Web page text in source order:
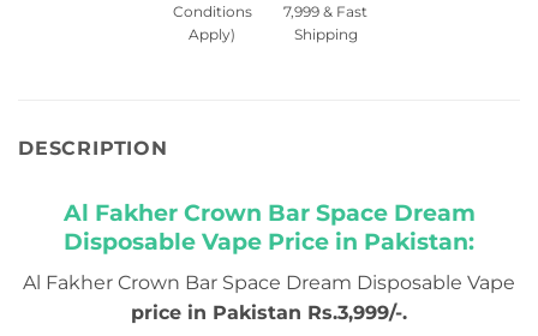
Conditions
Apply)
7,999 & Fast
Shipping
DESCRIPTION
Al Fakher Crown Bar Space Dream
Disposable Vape Price in Pakistan:
Al Fakher Crown Bar Space Dream Disposable Vape
price in Pakistan Rs.3,999/-.